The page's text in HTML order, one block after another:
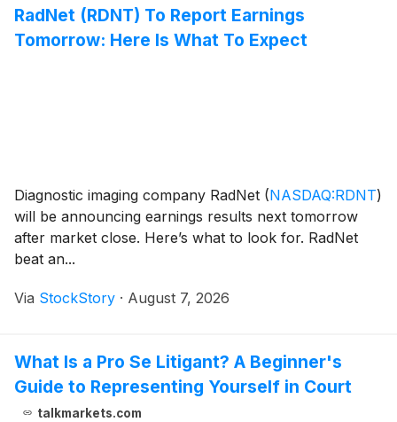
RadNet (RDNT) To Report Earnings
Tomorrow: Here Is What To Expect
Diagnostic imaging company RadNet (NASDAQ:RDNT)
will be announcing earnings results next tomorrow
after market close. Here’s what to look for. RadNet
beat an...
Via StockStory · August 7, 2026
What Is a Pro Se Litigant? A Beginner's
Guide to Representing Yourself in Court
talkmarkets.com